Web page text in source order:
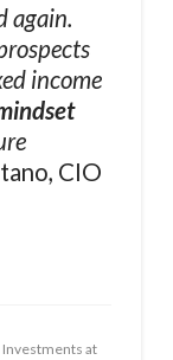
again.
income
CIO
at